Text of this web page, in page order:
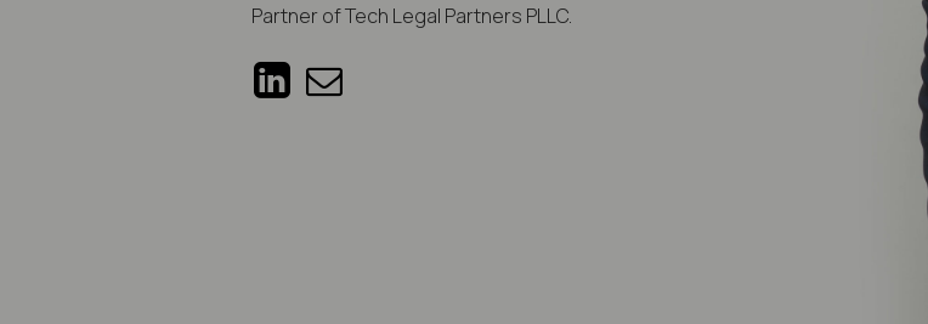
Partner of Tech Legal Partners PLLC.